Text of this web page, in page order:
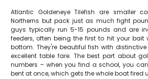
Atlantic Goldeneye Tilefish are smaller
Northerns but pack just as much fight
guys typically run 5-15 pounds and are
feeders, often being the first to hit your bait
bottom. They're beautiful fish with
excellent table fare. The best part about
numbers – when you find a school, you
bent at once, which gets the whole boat fired